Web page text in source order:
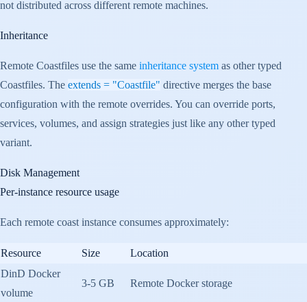
not distributed across different remote machines.
Inheritance
Remote Coastfiles use the same inheritance system as other typed
Coastfiles. The extends = "Coastfile" directive merges the base
configuration with the remote overrides. You can override ports,
services, volumes, and assign strategies just like any other typed
variant.
Disk Management
Per-instance resource usage
Each remote coast instance consumes approximately:
Resource Size
Location
DinD Docker
volume
3-5 GB Remote Docker storage